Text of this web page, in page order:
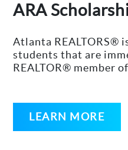
ARA
Atlanta REALTORS®
students that are
REALTOR® member
LEARN MORE